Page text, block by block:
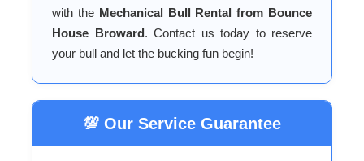
with the Mechanical Bull Rental from Bounce
House Broward. Contact us today to reserve
your bull and let the bucking fun begin!
💯 Our Service Guarantee